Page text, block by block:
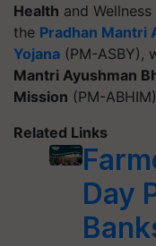
Health and Wellness
the Pradhan Mantri
Yojana (PM-ASBY),
Mantri Ayushman
Mission (PM-
Related Links
Day